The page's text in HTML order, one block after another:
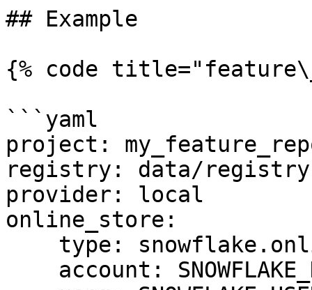
## Example
{% code
```yaml
project:
registry: data/
provider: local
online_store: